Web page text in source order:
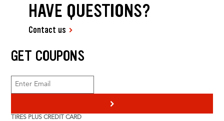
HAVE QUESTIONS?
Contact us
GET COUPONS
>
TIRES PLUS CREDIT CARD